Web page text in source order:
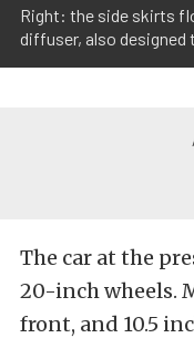
Right: the side skirts
diffuser, also designed
The car at the
20-inch wheels.
front, and 10.5